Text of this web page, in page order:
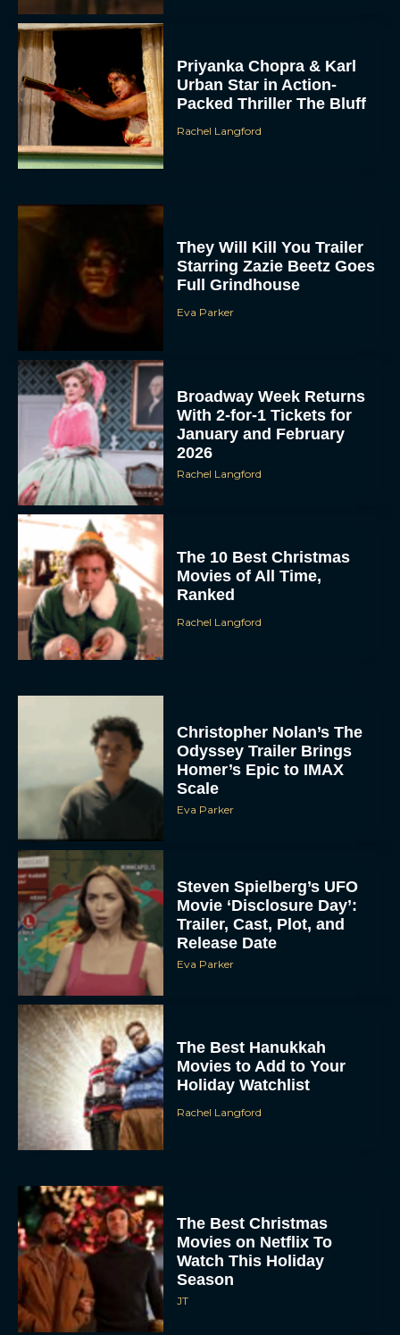
Priyanka Chopra & Karl
Urban Star in Action-
Packed Thriller The Bluff
Rachel Langford
They Will Kill You Trailer
Starring Zazie Beetz Goes
Full Grindhouse
Eva Parker
Broadway Week Returns
With 2-for-1 Tickets for
January and February
2026
Rachel Langford
The 10 Best Christmas
Movies of All Time,
Ranked
Rachel Langford
Christopher Nolan’s The
Odyssey Trailer Brings
Homer’s Epic to IMAX
Scale
Eva Parker
Steven Spielberg’s UFO
Movie ‘Disclosure Day’:
Trailer, Cast, Plot, and
Release Date
Eva Parker
The Best Hanukkah
Movies to Add to Your
Holiday Watchlist
Rachel Langford
The Best Christmas
Movies on Netflix To
Watch This Holiday
Season
JT